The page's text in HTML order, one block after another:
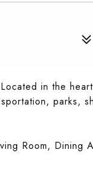
in the
parks,
Room, Dining